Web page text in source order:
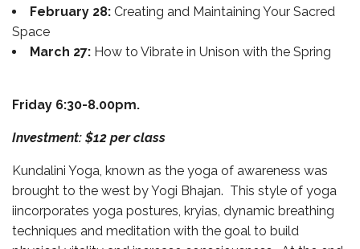
February 28: Creating and Maintaining Your Sacred
Space
March 27: How to Vibrate in Unison with the Spring
Friday 6:30-8.00pm.
Investment: $12 per class
Kundalini Yoga, known as the yoga of awareness was
brought to the west by Yogi Bhajan. This style of yoga
iincorporates yoga postures, kryias, dynamic breathing
techniques and meditation with the goal to build